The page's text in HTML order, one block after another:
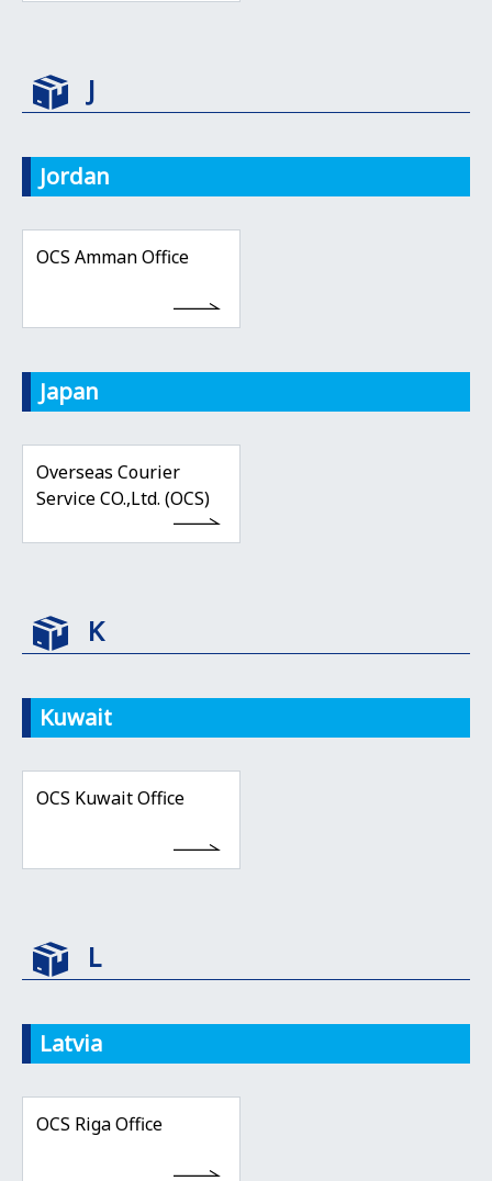
J
Jordan
OCS Amman Office
Japan
Overseas Courier
Service CO.,Ltd. (OCS)
K
Kuwait
OCS Kuwait Office
L
Latvia
OCS Riga Office